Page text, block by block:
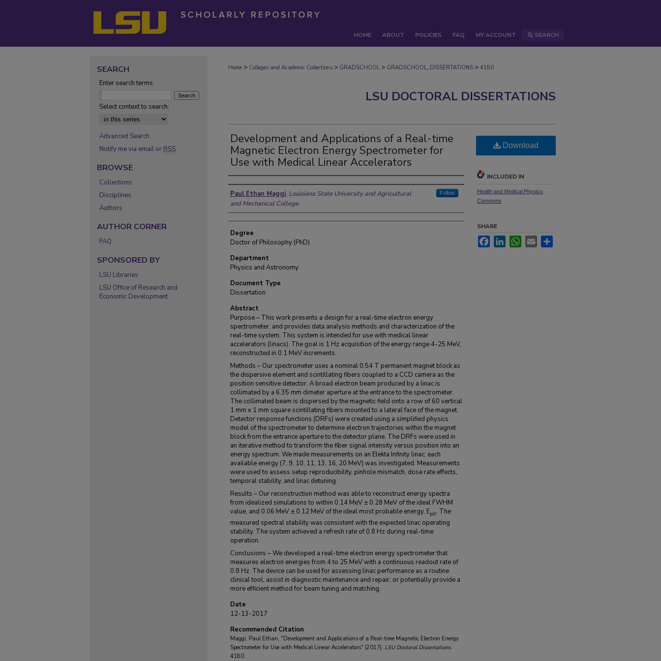
HOME ABOUT POLICIES FAQ MY ACCOUNT SEARCH
Home > Colleges and Academic Collections > GRADSCHOOL > GRADSCHOOL_DISSERTATIONS > 4180
LSU DOCTORAL DISSERTATIONS
Development and Applications of a Real-time
Magnetic Electron Energy Spectrometer for
Use with Medical Linear Accelerators
Author
Paul Ethan Maggi, Louisiana State University and Agricultural
and Mechanical College
Follow
Degree
Doctor of Philosophy (PhD)
Department
Physics and Astronomy
Document Type
Dissertation
Abstract
Purpose – This work presents a design for a real-time electron energy
spectrometer, and provides data analysis methods and characterization of the
real-time system. This system is intended for use with medical linear
accelerators (linacs). The goal is 1 Hz acquisition of the energy range 4-25 MeV,
reconstructed in 0.1 MeV increments.
Methods – Our spectrometer uses a nominal 0.54 T permanent magnet block as
the dispersive element and scintillating fibers coupled to a CCD camera as the
position sensitive detector. A broad electron beam produced by a linac is
collimated by a 6.35 mm dimeter aperture at the entrance to the spectrometer.
The collimated beam is dispersed by the magnetic field onto a row of 60 vertical
1 mm x 1 mm square scintillating fibers mounted to a lateral face of the magnet.
Detector response functions (DRFs) were created using a simplified physics
model of the spectrometer to determine electron trajectories within the magnet
block from the entrance aperture to the detector plane. The DRFs were used in
an iterative method to transform the fiber signal intensity versus position into an
energy spectrum. We made measurements on an Elekta Infinity linac; each
available energy (7, 9, 10, 11, 13, 16, 20 MeV) was investigated. Measurements
were used to assess setup reproducibility, pinhole mismatch, dose rate effects,
temporal stability, and linac detuning.
Results – Our reconstruction method was able to reconstruct energy spectra
from idealized simulations to within 0.14 MeV ± 0.28 MeV of the ideal FWHM
value, and 0.06 MeV ± 0.12 MeV of the ideal most probable energy, Ep0. The
measured spectral stability was consistent with the expected linac operating
stability. The system achieved a refresh rate of 0.8 Hz during real-time
operation.
Conclusions – We developed a real-time electron energy spectrometer that
measures electron energies from 4 to 25 MeV with a continuous readout rate of
0.8 Hz. The device can be used for assessing linac performance as a routine
clinical tool, assist in diagnostic maintenance and repair, or potentially provide a
more efficient method for beam tuning and matching.
Date
12-13-2017
Recommended Citation
Maggi, Paul Ethan, "Development and Applications of a Real-time Magnetic Electron Energy
Spectrometer for Use with Medical Linear Accelerators" (2017). LSU Doctoral Dissertations.
4180.
Download
INCLUDED IN
Health and Medical Physics
Commons
SHARE
FacebookLinkedInWhatsApp
Email
SEARCH
Enter search terms:
Select context to search:
Advanced Search
Notify me via email or RSS
BROWSE
Collections
Disciplines
Authors
AUTHOR CORNER
FAQ
SPONSORED BY
LSU Libraries
LSU Office of Research and
Economic Development